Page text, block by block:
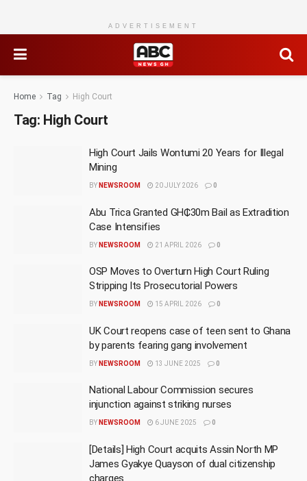
ADVERTISEMENT
Home Tag High Court
Tag: High Court
High Court Jails Wontumi 20 Years for Illegal
Mining
BY NEWSROOM 20 JULY 2026 0
Abu Trica Granted GH₵30m Bail as Extradition
Case Intensifies
BY NEWSROOM 21 APRIL 2026 0
OSP Moves to Overturn High Court Ruling
Stripping Its Prosecutorial Powers
BY NEWSROOM 15 APRIL 2026 0
UK Court reopens case of teen sent to Ghana
by parents fearing gang involvement
BY NEWSROOM 13 JUNE 2025 0
National Labour Commission secures
injunction against striking nurses
BY NEWSROOM 6 JUNE 2025 0
[Details] High Court acquits Assin North MP
James Gyakye Quayson of dual citizenship
charges